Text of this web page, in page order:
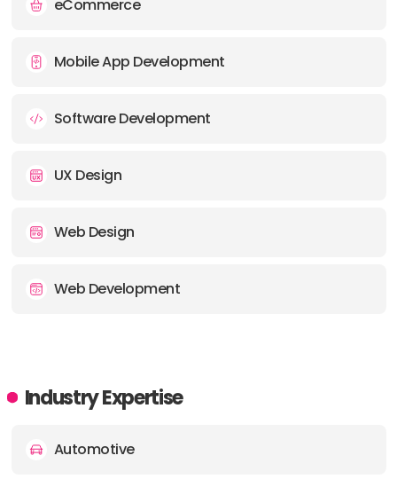
eCommerce
Mobile App Development
Software Development
UX Design
Web Design
Web Development
Industry Expertise
Automotive